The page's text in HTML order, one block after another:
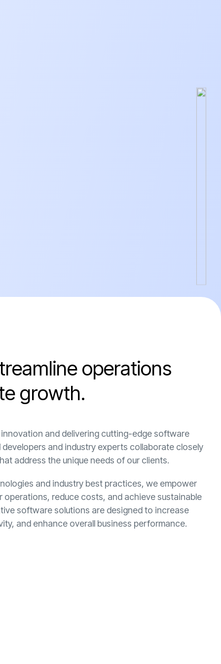
reamline operations
e growth.
and delivering cutting-edge software
developers and industry experts collaborate closely
address the unique needs of our clients.
and industry best practices, we empower
operations, reduce costs, and achieve sustainable
software solutions are designed to increase
and enhance overall business performance.